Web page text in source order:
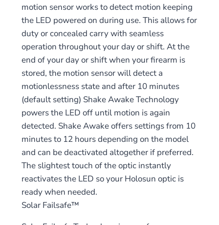
motion sensor works to detect motion keeping
the LED powered on during use. This allows for
duty or concealed carry with seamless
operation throughout your day or shift. At the
end of your day or shift when your firearm is
stored, the motion sensor will detect a
motionlessness state and after 10 minutes
(default setting) Shake Awake Technology
powers the LED off until motion is again
detected. Shake Awake offers settings from 10
minutes to 12 hours depending on the model
and can be deactivated altogether if preferred.
The slightest touch of the optic instantly
reactivates the LED so your Holosun optic is
ready when needed.
Solar Failsafe™